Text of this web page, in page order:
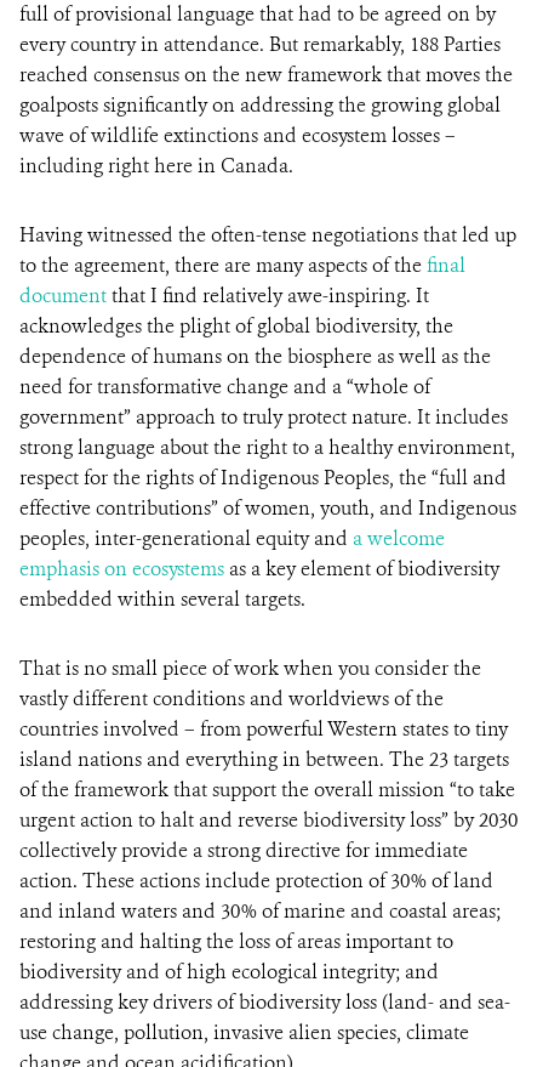
full of provisional language that had to be agreed on by
every country in attendance. But remarkably, 188 Parties
reached consensus on the new framework that moves the
goalposts significantly on addressing the growing global
wave of wildlife extinctions and ecosystem losses –
including right here in Canada.
Having witnessed the often-tense negotiations that led up
to the agreement, there are many aspects of thefinal
documentthat I find relatively awe-inspiring. It
acknowledges the plight of global biodiversity, the
dependence of humans on the biosphere as well as the
need for transformative change and a “whole of
government” approach to truly protect nature. It includes
strong language about the right to a healthy environment,
respect for the rights of Indigenous Peoples, the “full and
effective contributions” of women, youth, and Indigenous
peoples, inter-generational equity and a welcome
emphasis on ecosystems as a key element of biodiversity
embedded within several targets.
That is no small piece of work when you consider the
vastly different conditions and worldviews of the
countries involved – from powerful Western states to tiny
island nations and everything in between. The 23 targets
of the framework that support the overall mission “to take
urgent action to halt and reverse biodiversity loss” by 2030
collectively provide a strong directive for immediate
action. These actions include protection of 30% of land
and inland waters and 30% of marine and coastal areas;
restoring and halting the loss of areas important to
biodiversity and of high ecological integrity; and
addressing key drivers of biodiversity loss (land- and sea-
use change, pollution, invasive alien species, climate